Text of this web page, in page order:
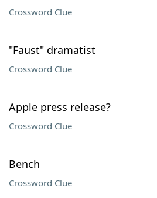
Crossword Clue
"Faust" dramatist
Crossword Clue
Apple press release?
Crossword Clue
Bench
Crossword Clue